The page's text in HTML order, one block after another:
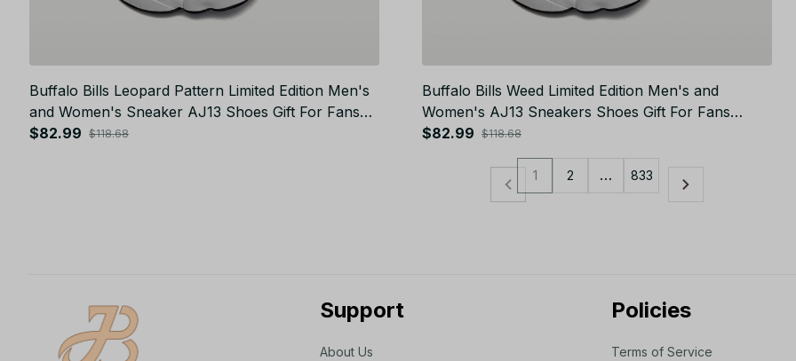
Buffalo Bills Leopard Pattern Limited Edition Men's
and Women's Sneaker AJ13 Shoes Gift For Fans
JB24013
$82.99 $118.68
Buffalo Bills Weed Limited Edition Men's and
Women's AJ13 Sneakers Shoes Gift For Fans
JB23213
$82.99 $118.68
1 2 … 833
Support
About Us
Policies
Terms of Service